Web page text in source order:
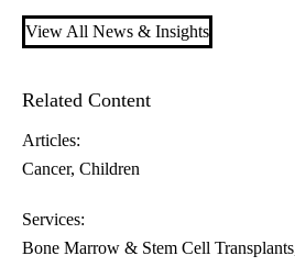
View All News & Insights
Related Content
Articles:
Cancer Children
Services:
Bone Marrow & Stem Cell Transplants